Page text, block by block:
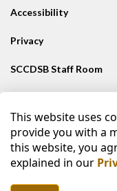
This website uses
provide you with a
this website, you
explained in our
Accessibility
Privacy
SCCDSB Staff Room
Made with Govstack